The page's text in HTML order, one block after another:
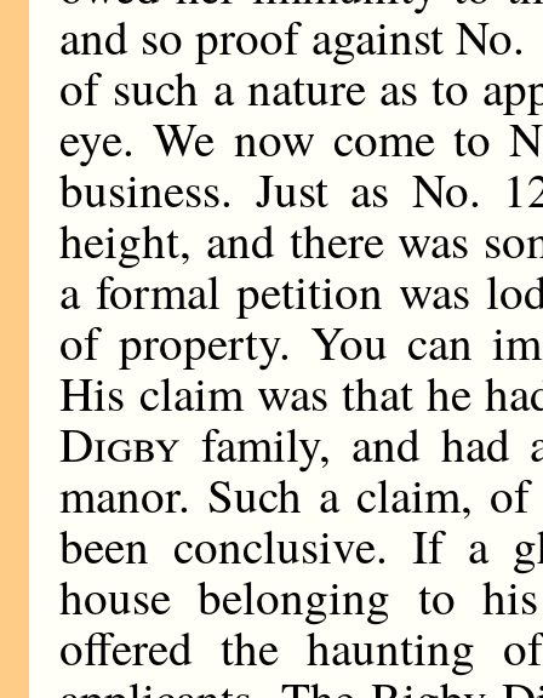
and so proof against
of such a nature as to
eye. We now come to
business. Just as No.
height, and there was
a formal petition was
of property. You can
His claim was that he
Digby family, and had
manor. Such a claim,
been conclusive. If a
house belonging to
offered the haunting